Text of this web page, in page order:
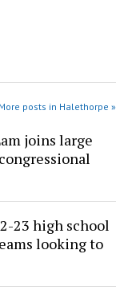
More posts in Halethorpe »
joins large
23 high school
looking to